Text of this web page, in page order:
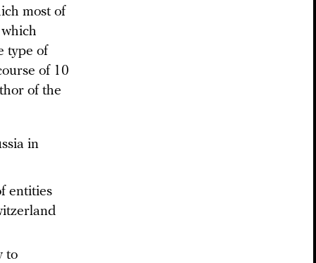
most of
type of
of 10
of the
in
entities
to